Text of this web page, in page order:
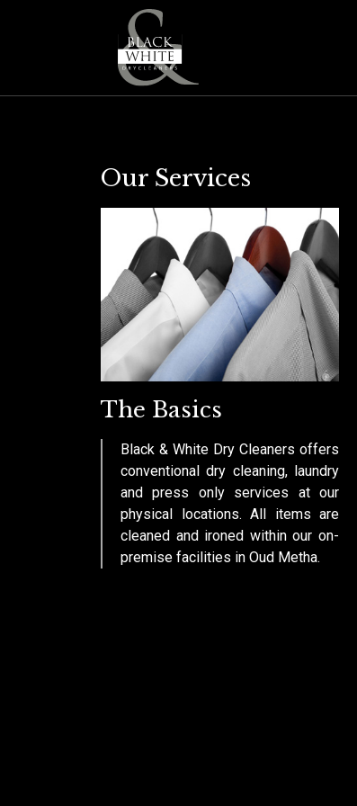
Our Services
The Basics
Black & White Dry Cleaners offers
conventional dry cleaning, laundry
and press only services at our
physical locations. All items are
cleaned and ironed within our on-
premise facilities in Oud Metha.